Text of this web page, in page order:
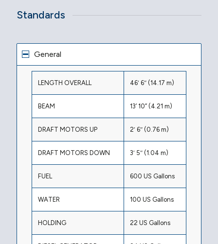
Standards
General
LENGTH OVERALL 46′ 6″ (14.17 m)
BEAM 13’ 10” (4.21 m)
DRAFT MOTORS UP 2′ 6″ (0.76 m)
DRAFT MOTORS DOWN 3′ 5″ (1.04 m)
FUEL 600 US Gallons
WATER 100 US Gallons
HOLDING 22 US Gallons